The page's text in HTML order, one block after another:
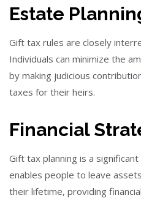
Estate
Gift tax rules are closely
Individuals can minimize the
by making judicious
taxes for their heirs.
Financial
Gift tax planning is a
enables people to leave
their lifetime, providing